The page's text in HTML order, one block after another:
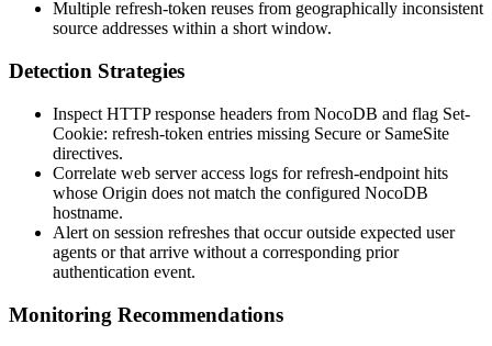
Multiple refresh-token reuses from geographically inconsistent
source addresses within a short window.
Detection Strategies
Inspect HTTP response headers from NocoDB and flag Set-
Cookie: refresh-token entries missing Secure or SameSite
directives.
Correlate web server access logs for refresh-endpoint hits
whose Origin does not match the configured NocoDB
hostname.
Alert on session refreshes that occur outside expected user
agents or that arrive without a corresponding prior
authentication event.
Monitoring Recommendations